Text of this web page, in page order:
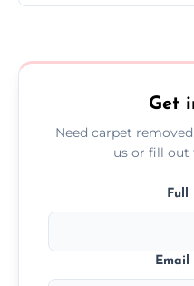
no hidden fees.
Get
Need carpet
us or fill out
Full
Email